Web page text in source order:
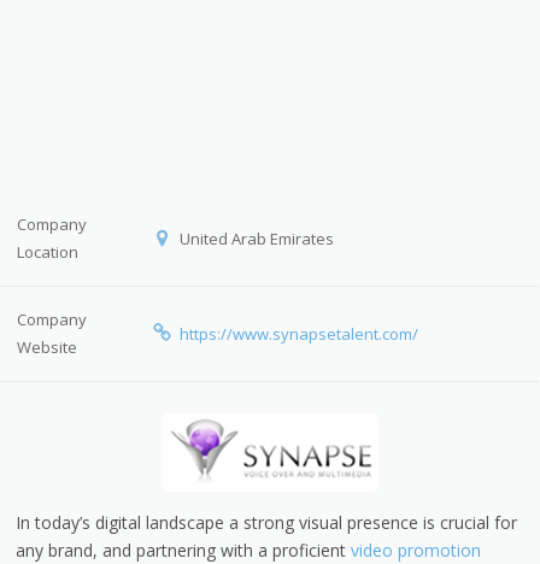
Company
Location
United Arab Emirates
Company
Website
https://www.synapsetalent.com/
In today’s digital landscape a strong visual presence is crucial for
any brand, and partnering with a proficientvideo promotion